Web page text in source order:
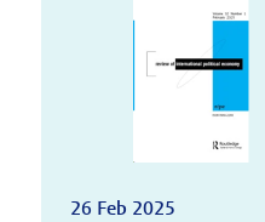
26 Feb 2025